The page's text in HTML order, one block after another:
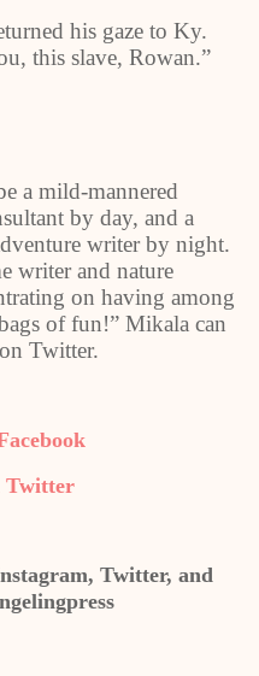
his gaze to Ky.
this slave, Rowan.”
a mild-mannered
by day, and a
writer by night.
writer and nature
on having among
of fun!” Mikala can
Twitter.
Twitter
Twitter, and